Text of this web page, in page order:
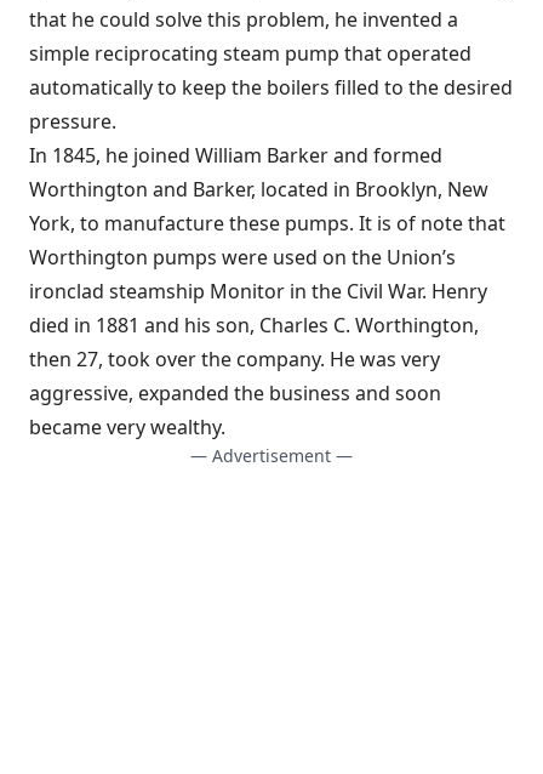
that he could solve this problem, he invented a
simple reciprocating steam pump that operated
automatically to keep the boilers filled to the desired
pressure.
In 1845, he joined William Barker and formed
Worthington and Barker, located in Brooklyn, New
York, to manufacture these pumps. It is of note that
Worthington pumps were used on the Union’s
ironclad steamship Monitor in the Civil War. Henry
died in 1881 and his son, Charles C. Worthington,
then 27, took over the company. He was very
aggressive, expanded the business and soon
became very wealthy.
— Advertisement —